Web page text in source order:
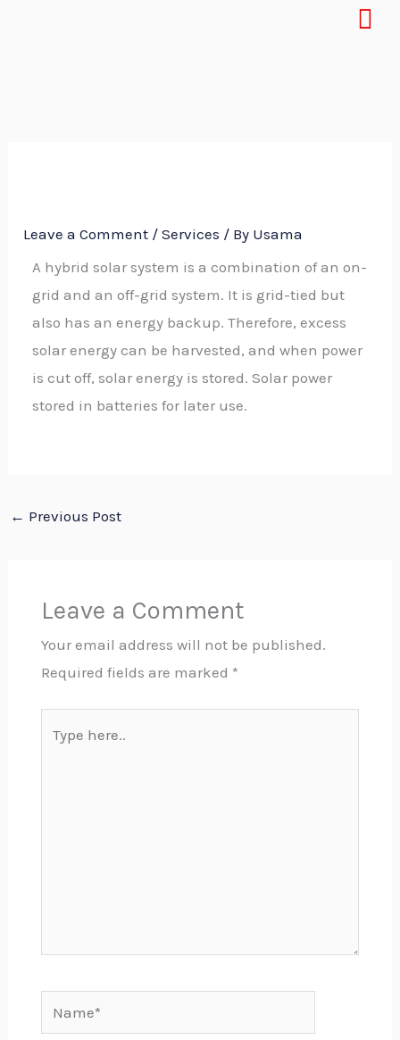
Menu
Leave a Comment /Services / By Usama
A hybrid solar system is a combination of an on-
grid and an off-grid system. It is grid-tied but
also has an energy backup. Therefore, excess
solar energy can be harvested, and when power
is cut off, solar energy is stored. Solar power
stored in batteries for later use.
← Previous Post
Leave a Comment
Your email address will not be published.
Required fields are marked *
here..